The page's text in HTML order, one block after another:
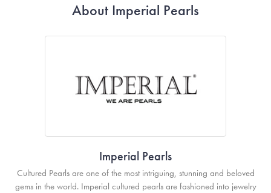
About Imperial Pearls
Imperial Pearls
Cultured Pearls are one of the most intriguing, stunning and beloved
gems in the world. Imperial cultured pearls are fashioned into jewelry